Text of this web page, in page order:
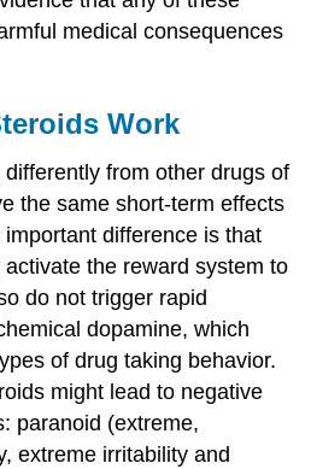
medical consequences
Work
from other drugs of
the same short-term effects
difference is that
the reward system to
do not trigger rapid
dopamine, which
of drug taking behavior.
might lead to negative
paranoid (extreme,
extreme irritability and